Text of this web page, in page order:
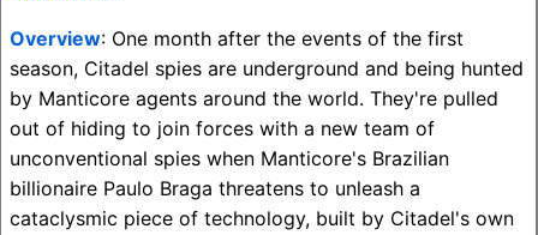
Overview: One month after the events of the first
season, Citadel spies are underground and being hunted
by Manticore agents around the world. They're pulled
out of hiding to join forces with a new team of
unconventional spies when Manticore's Brazilian
billionaire Paulo Braga threatens to unleash a
cataclysmic piece of technology, built by Citadel's own